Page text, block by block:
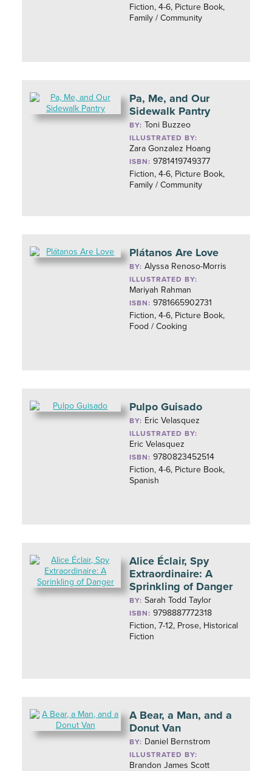
Fiction, 4-6, Picture Book,
Family / Community
Pa, Me, and Our
Sidewalk Pantry
BY: Toni Buzzeo
ILLUSTRATED BY:
Zara Gonzalez Hoang
ISBN: 9781419749377
Fiction, 4-6, Picture Book,
Family / Community
Plátanos Are Love
BY:Alyssa Renoso-Morris
ILLUSTRATED BY:
Mariyah Rahman
ISBN: 9781665902731
Fiction, 4-6, Picture Book,
Food / Cooking
Pulpo Guisado
BY: Eric Velasquez
ILLUSTRATED BY:
Eric Velasquez
ISBN: 9780823452514
Fiction, 4-6, Picture Book,
Spanish
Alice Éclair, Spy
Extraordinaire: A
Sprinkling of Danger
BY:Sarah Todd Taylor
ISBN: 9798887772318
Fiction, 7-12, Prose, Historical
Fiction
A Bear, a Man, and a
Donut Van
BY: Daniel Bernstrom
ILLUSTRATED BY:
Brandon James Scott